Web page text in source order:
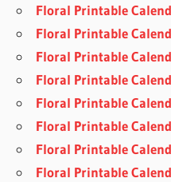
Floral Printable
Floral Printable
Floral Printable
Floral Printable
Floral Printable
Floral Printable
Floral Printable
Floral Printable